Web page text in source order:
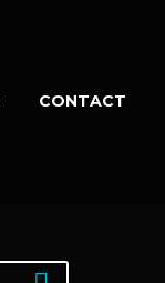
CONTACT